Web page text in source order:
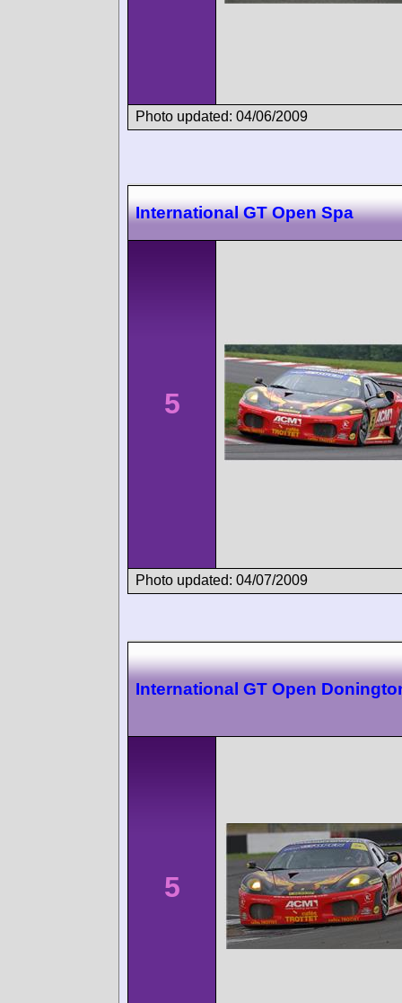
Photo updated: 04/06/2009
International GT Open Spa
5
Photo updated: 04/07/2009
International GT Open
5